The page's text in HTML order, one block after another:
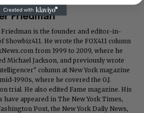
Friedman
Friedman is the founder and editor-in-
Showbiz411. He wrote the FOX411 column
from 1999 to 2009, where he
Michael Jackson, and previously wrote
column at New York magazine
1990s, where he covered the O.J.
trial. He also edited Fame magazine. His
have appeared in The New York Times,
Post, the New York Daily News,